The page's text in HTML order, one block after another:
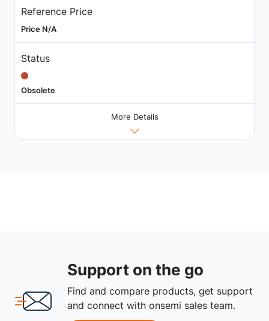
Reference Price
Price N/A
Status
Obsolete
More Details
Support on the go
Find and compare products, get support
and connect with onsemi sales team.